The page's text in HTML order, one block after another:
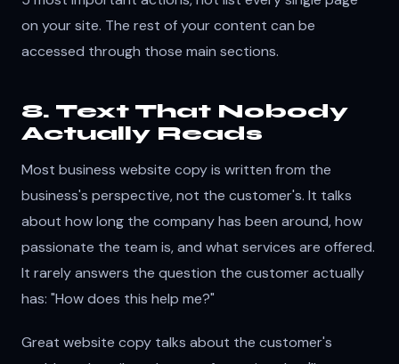
on your site. The rest of your content can be
accessed through those main sections.
8. Text That Nobody
Actually Reads
Most business website copy is written from the
business's perspective, not the customer's. It talks
about how long the company has been around, how
passionate the team is, and what services are offered.
It rarely answers the question the customer actually
has: "How does this help me?"
Great website copy talks about the customer's